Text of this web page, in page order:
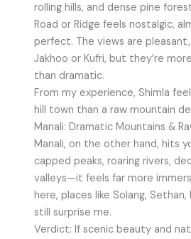
rolling hills, and dense pine
Road or Ridge feels nostalgic,
perfect. The views are
Jakhoo or Kufri, but they’re
than dramatic.
From my experience, Shimla
hill town than a raw mountain
Manali: Dramatic Mountains &
Manali, on the other hand, hits
capped peaks, roaring rivers,
valleys—it feels far more
here, places like Solang,
still surprise me.
Verdict: If scenic beauty and